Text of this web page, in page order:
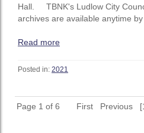
Hall. TBNK's Ludlow City
archives are available anytime by
Read more
Posted in: 2021
Page 1 of 6 First Previous